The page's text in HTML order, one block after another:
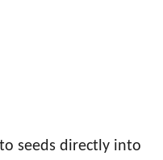
seeds directly into